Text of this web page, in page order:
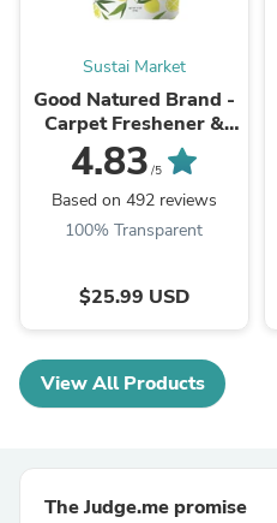
Sustai Market
Good Natured Brand -
Carpet Freshener &
Deodorizer Powder
4.83 /5
Based on 492 reviews
100% Transparent
$25.99 USD
View All Products
The Judge.me promise